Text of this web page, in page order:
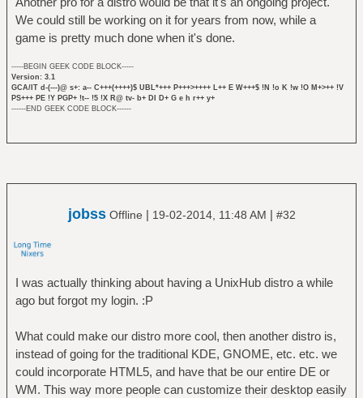
We could still be working on it for years from now, while a
game is pretty much done when it's done.
-----BEGIN GEEK CODE BLOCK-----
Version: 3.1
GCA/IT d-(---)@ s+: a-- C+++(++++)$ UBL*+++ P+++>++++ L++ E W+++$ !N !o K !w !O M+>++ !V
PS+++ PE !Y PGP+ !t-- !5 !X R@ tv- b+ DI D+ G e h r++ y+
------END GEEK CODE BLOCK------
jobss Offline | 19-02-2014, 11:48 AM | #32
I was actually thinking about having a UnixHub distro a while
ago but forgot my login. :P
What could make our distro more cool, then another distro is,
instead of going for the traditional KDE, GNOME, etc. etc. we
could incorporate HTML5, and have that be our entire DE or
WM. This way more people can customize their desktop easily